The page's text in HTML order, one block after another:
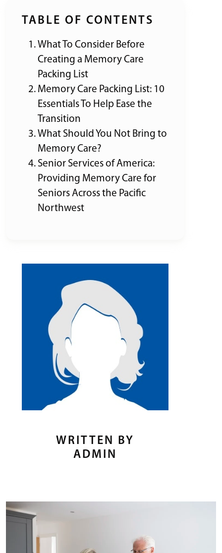
TABLE OF CONTENTS
What To Consider Before
Creating a Memory Care
Packing List
Memory Care Packing List: 10
Essentials To Help Ease the
Transition
What Should You Not Bring to
Memory Care?
Senior Services of America:
Providing Memory Care for
Seniors Across the Pacific
Northwest
WRITTEN BY
ADMIN